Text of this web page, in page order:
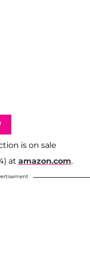
is on sale
at amazon.com.